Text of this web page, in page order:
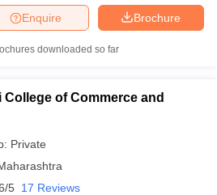
Brochure
Enquire
downloaded so far
of Commerce and
Private
5 17 Reviews